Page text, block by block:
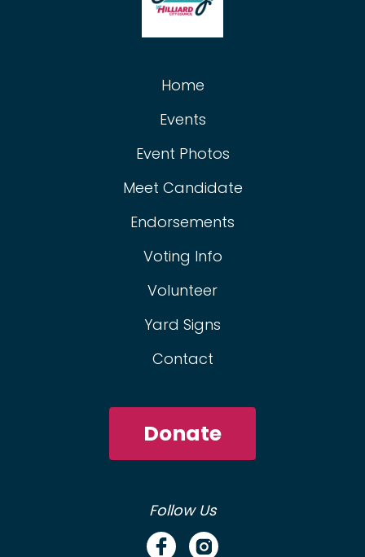
Home
Events
Event Photos
Meet Candidate
Endorsements
Voting Info
Volunteer
Yard Signs
Contact
Donate
Follow Us